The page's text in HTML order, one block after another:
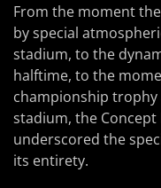
From the moment
by special
stadium, to the
halftime, to the
championship
stadium, the
underscored the
its entirety.